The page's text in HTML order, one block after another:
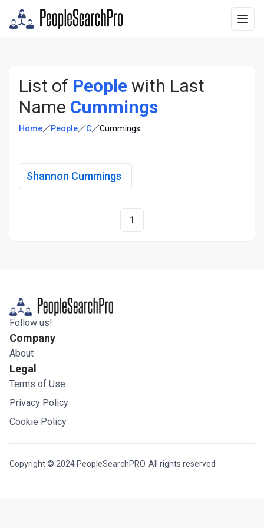
List of People with Last
Name Cummings
Home People C Cummings
Shannon Cummings
1
Follow us!
Company
About
Legal
Terms of Use
Privacy Policy
Cookie Policy
Copyright © 2024 PeopleSearchPRO. All rights reserved